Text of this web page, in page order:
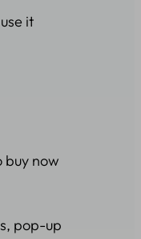
it
now
pop-up